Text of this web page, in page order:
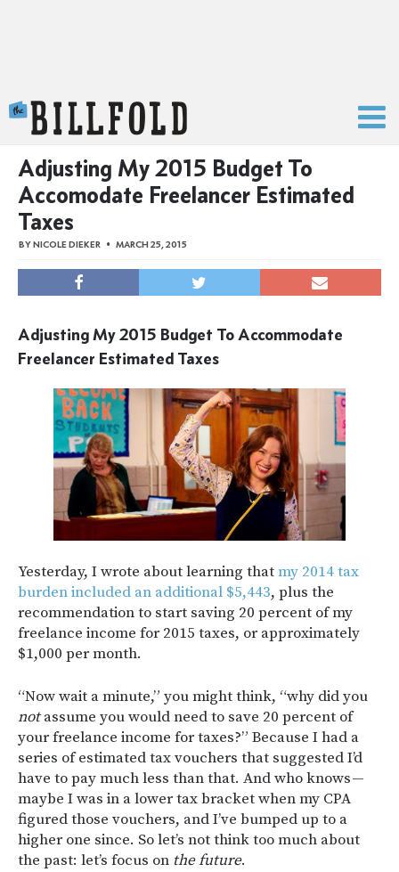
Adjusting My 2015 Budget To
Accomodate Freelancer Estimated
Taxes
BYNICOLE DIEKER MARCH 25, 2015
Adjusting My 2015 Budget To Accommodate
Freelancer Estimated Taxes
Yesterday, I wrote about learning thatmy 2014 tax
burden included an additional $5,443, plus the
recommendation to start saving 20 percent of my
freelance income for 2015 taxes, or approximately
$1,000 per month.
“Now wait a minute,” you might think, “why did you
notassume you would need to save 20 percent of
your freelance income for taxes?” Because I had a
series of estimated tax vouchers that suggested I’d
have to pay much less than that. And who knows —
maybe I was in a lower tax bracket when my CPA
figured those vouchers, and I’ve bumped up to a
higher one since. So let’s not think too much about
the past: let’s focus on the future.